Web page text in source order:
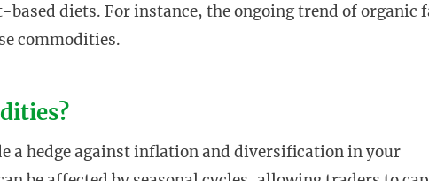
diets. For instance, the ongoing trend of organic
commodities.
a hedge against inflation and diversification in your